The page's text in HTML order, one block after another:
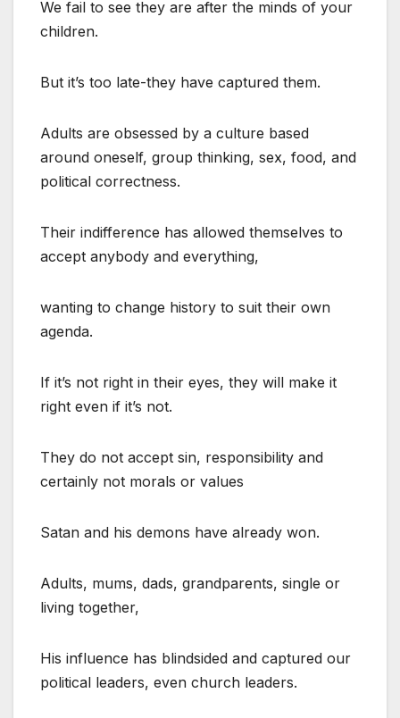
We fail to see they are after the minds of your
children.
But it’s too late-they have captured them.
Adults are obsessed by a culture based
around oneself, group thinking, sex, food, and
political correctness.
Their indifference has allowed themselves to
accept anybody and everything,
wanting to change history to suit their own
agenda.
If it’s not right in their eyes, they will make it
right even if it’s not.
They do not accept sin, responsibility and
certainly not morals or values
Satan and his demons have already won.
Adults, mums, dads, grandparents, single or
living together,
His influence has blindsided and captured our
political leaders, even church leaders.